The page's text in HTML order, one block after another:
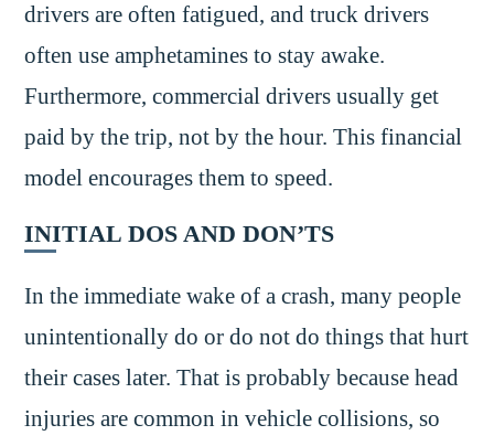
drivers are often fatigued, and truck drivers
often use amphetamines to stay awake.
Furthermore, commercial drivers usually get
paid by the trip, not by the hour. This financial
model encourages them to speed.
INITIAL DOS AND DON’TS
In the immediate wake of a crash, many people
unintentionally do or do not do things that hurt
their cases later. That is probably because head
injuries are common in vehicle collisions, so